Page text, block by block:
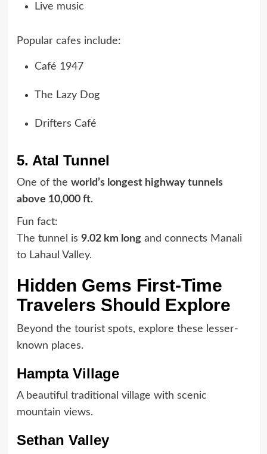
Live music
Popular cafes include:
Café 1947
The Lazy Dog
Drifters Café
5. Atal Tunnel
One of the world’s longest highway tunnels
above 10,000 ft.
Fun fact:
The tunnel is 9.02 km longand connects Manali
to Lahaul Valley.
Hidden Gems First-Time
Travelers Should Explore
Beyond the tourist spots, explore these lesser-
known places.
Hampta Village
A beautiful traditional village with scenic
mountain views.
Sethan Valley